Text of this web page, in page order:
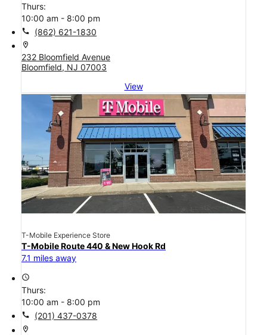
Thurs:
10:00 am - 8:00 pm
call (862) 621-1830
location_on
232 Bloomfield Avenue
Bloomfield, NJ 07003
View
T-Mobile Experience Store
T-Mobile Route 440 & New Hook Rd
7.1 miles away
access_time
Thurs:
10:00 am - 8:00 pm
call (201) 437-0378
location_on